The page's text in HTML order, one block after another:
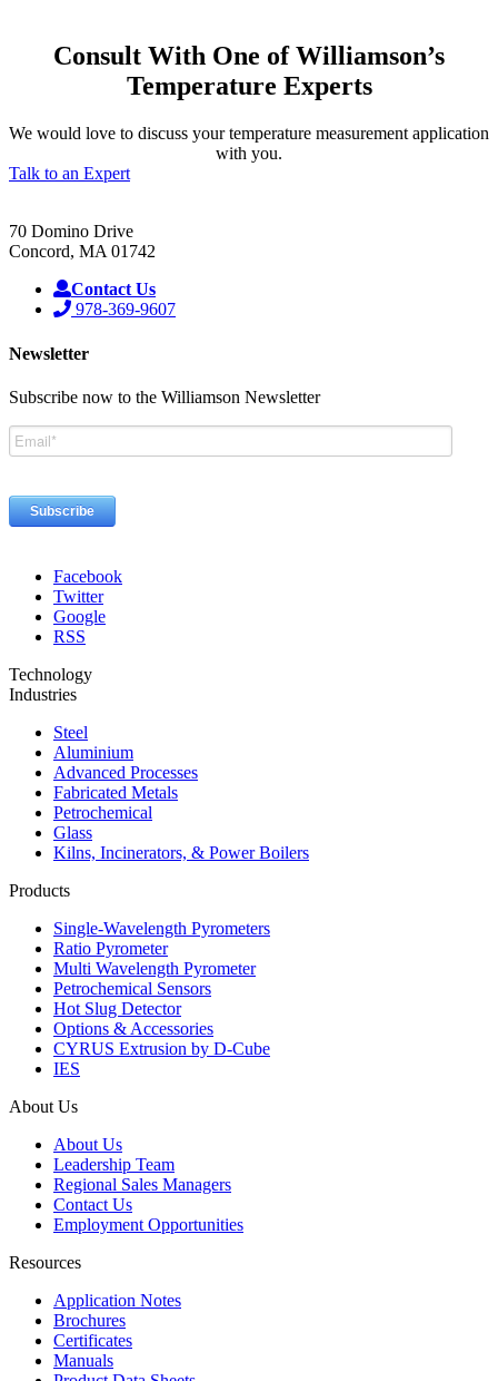
Consult With One of Williamson’s
Temperature Experts
We would love to discuss your temperature measurement application
with you.
Talk to an Expert
70 Domino Drive
Concord, MA 01742
Contact Us
978-369-9607
Newsletter
Subscribe now to the Williamson Newsletter
Facebook
Twitter
Google
RSS
Technology
Industries
Steel
Aluminium
Advanced Processes
Fabricated Metals
Petrochemical
Glass
Kilns, Incinerators, & Power Boilers
Products
Single-Wavelength Pyrometers
Ratio Pyrometer
Multi Wavelength Pyrometer
Petrochemical Sensors
Hot Slug Detector
Options & Accessories
CYRUS Extrusion by D-Cube
IES
About Us
About Us
Leadership Team
Regional Sales Managers
Contact Us
Employment Opportunities
Resources
Application Notes
Brochures
Certificates
Manuals